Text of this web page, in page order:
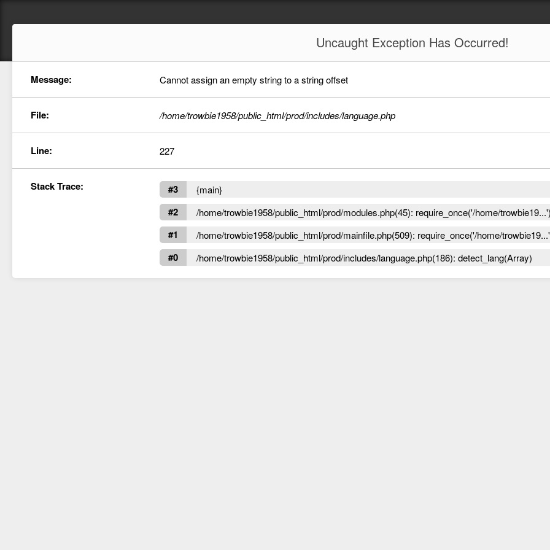
Uncaught Exception Has Occurred!
Message: Cannot assign an empty string to a string offset
File: /home/trowbie1958/public_html/prod/includes/language.php
Line: 227
Stack Trace: #3 {main}
#2 /home/trowbie1958/public_html/prod/modules.php(45): require_once('/home/
#1 /home/trowbie1958/public_html/prod/mainfile.php(509): require_once('/home/
#0 /home/trowbie1958/public_html/prod/includes/language.php(186): detect_lang(Array)